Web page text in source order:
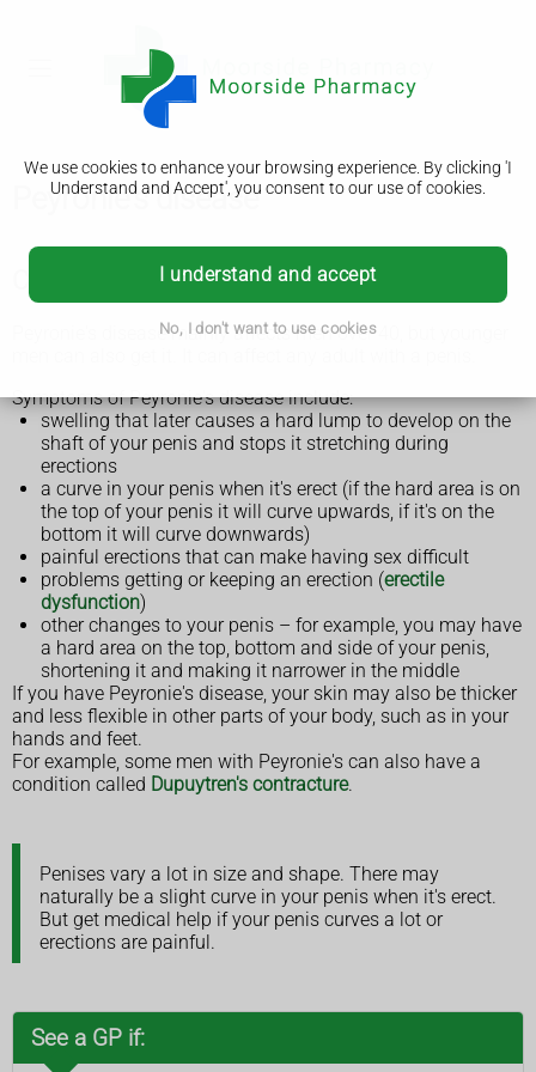
We use cookies to enhance your browsing experience. By clicking 'I
Understand and Accept', you consent to our use of cookies.
I understand and accept
No, I don't want to use cookies
Peyronie's disease
Check if it's Peyronie's disease
Peyronie's disease mainly affects men over 40, but younger
Symptoms of Peyronie's disease include:
swelling that later causes a hard lump to develop on the
shaft of your penis and stops it stretching during
erections
a curve in your penis when it's erect (if the hard area is on
the top of your penis it will curve upwards, if it's on the
bottom it will curve downwards)
painful erections that can make having sex difficult
problems getting or keeping an erection (erectile
dysfunction)
other changes to your penis – for example, you may have
a hard area on the top, bottom and side of your penis,
shortening it and making it narrower in the middle
If you have Peyronie's disease, your skin may also be thicker
and less flexible in other parts of your body, such as in your
hands and feet.
For example, some men with Peyronie's can also have a
condition called Dupuytren's contracture.
Penises vary a lot in size and shape. There may
naturally be a slight curve in your penis when it's erect.
But get medical help if your penis curves a lot or
erections are painful.
See a GP if: